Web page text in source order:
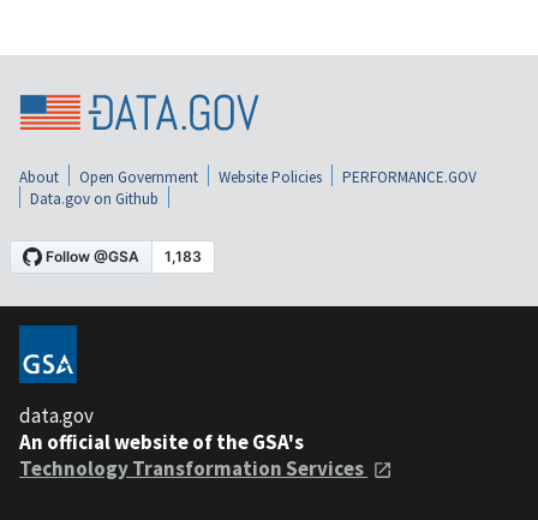
About Open Government Website Policies
PERFORMANCE.GOV
Data.gov on Github
data.gov
An official website of the GSA's
Technology Transformation Services